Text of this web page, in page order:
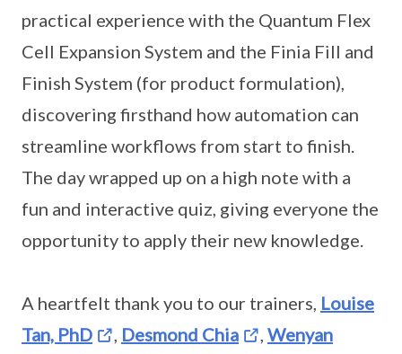
practical experience with the Quantum Flex
Cell Expansion System and the Finia Fill and
Finish System (for product formulation),
discovering firsthand how automation can
streamline workflows from start to finish.
The day wrapped up on a high note with a
fun and interactive quiz, giving everyone the
opportunity to apply their new knowledge.
A heartfelt thank you to our trainers, Louise
Tan, PhD
, Desmond Chia , Wenyan